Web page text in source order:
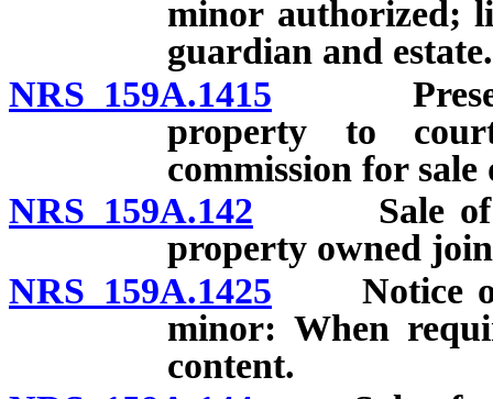
minor authorized;
guardian and estate.
NRS 159A.1415
property to
commission for
NRS 159A.142 Sale of
property owned
NRS 159A.1425 Notice of
minor: When
content.